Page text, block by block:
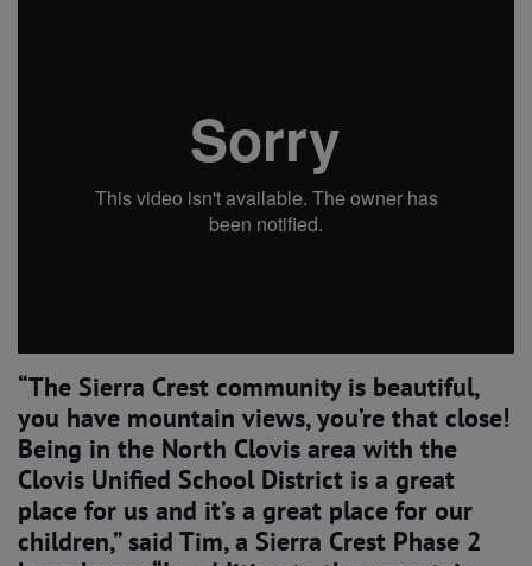
“The Sierra Crest community is beautiful,
you have mountain views, you’re that close!
Being in the North Clovis area with the
Clovis Unified School District is a great
place for us and it’s a great place for our
children,” said Tim, a Sierra Crest Phase 2